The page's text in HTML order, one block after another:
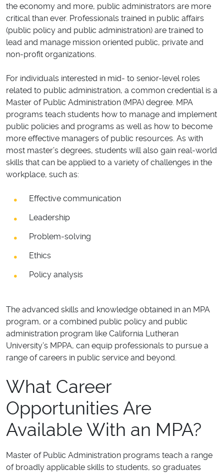
the economy and more, public administrators are more
critical than ever. Professionals trained in public affairs
(public policy and public administration) are trained to
lead and manage mission oriented public, private and
non-profit organizations.
For individuals interested in mid- to senior-level roles
related to public administration, a common credential is a
Master of Public Administration (MPA) degree. MPA
programs teach students how to manage and implement
public policies and programs as well as how to become
more effective managers of public resources. As with
most master’s degrees, students will also gain real-world
skills that can be applied to a variety of challenges in the
workplace, such as:
Effective communication
Leadership
Problem-solving
Ethics
Policy analysis
The advanced skills and knowledge obtained in an MPA
program, or a combined public policy and public
administration program like California Lutheran
University’s MPPA, can equip professionals to pursue a
range of careers in public service and beyond.
What Career
Opportunities Are
Available With an MPA?
Master of Public Administration programs teach a range
of broadly applicable skills to students, so graduates